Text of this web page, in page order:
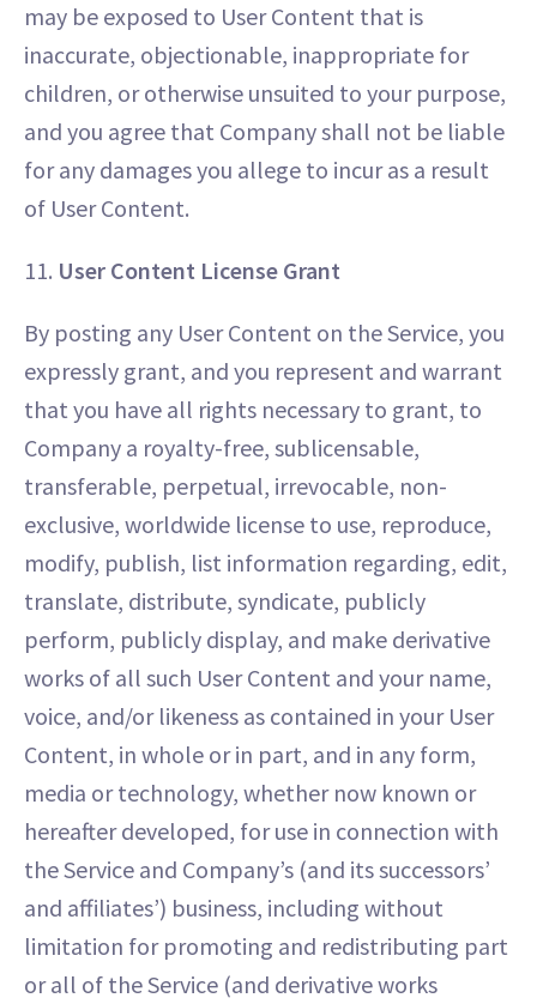
may be exposed to User Content that is
inaccurate, objectionable, inappropriate for
children, or otherwise unsuited to your purpose,
and you agree that Company shall not be liable
for any damages you allege to incur as a result
of User Content.
11. User Content License Grant
By posting any User Content on the Service, you
expressly grant, and you represent and warrant
that you have all rights necessary to grant, to
Company a royalty-free, sublicensable,
transferable, perpetual, irrevocable, non-
exclusive, worldwide license to use, reproduce,
modify, publish, list information regarding, edit,
translate, distribute, syndicate, publicly
perform, publicly display, and make derivative
works of all such User Content and your name,
voice, and/or likeness as contained in your User
Content, in whole or in part, and in any form,
media or technology, whether now known or
hereafter developed, for use in connection with
the Service and Company’s (and its successors’
and affiliates’) business, including without
limitation for promoting and redistributing part
or all of the Service (and derivative works